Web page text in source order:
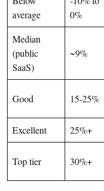
average
0%
Median
(public
SaaS)
~9%
Good 15-25%
Excellent
25%+
Top tier 30%+